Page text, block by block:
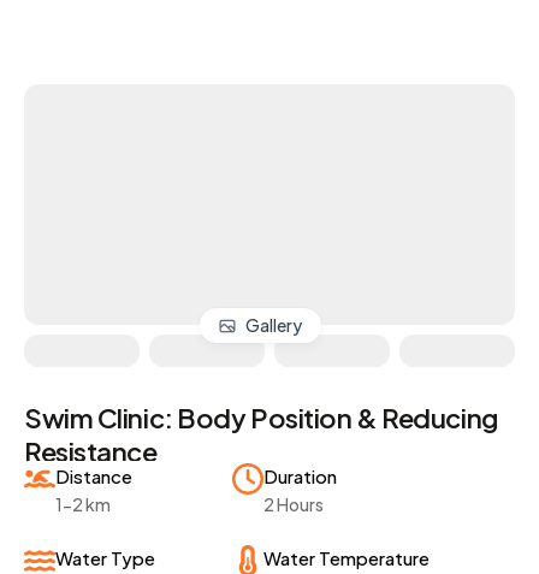
Gallery
Swim Clinic: Body Position & Reducing
Resistance
Distance
1-2 km
Duration
2 Hours
Water Type Water Temperature